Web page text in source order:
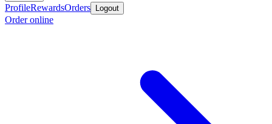
ProfileRewardsOrders Logout
Order online